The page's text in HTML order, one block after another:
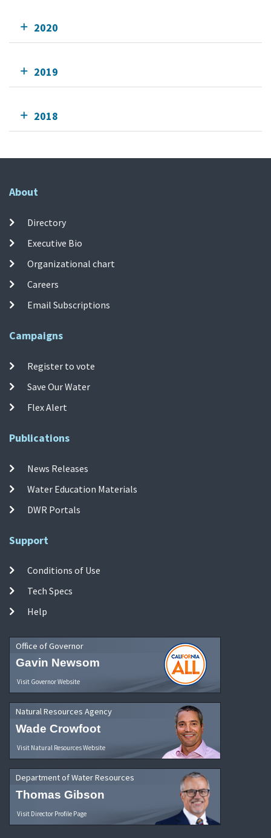
2020
2019
2018
About
Directory
Executive Bio
Organizational chart
Careers
Email Subscriptions
Campaigns
Register to vote
Save Our Water
Flex Alert
Publications
News Releases
Water Education Materials
DWR Portals
Support
Conditions of Use
Tech Specs
Help
Office of Governor
Gavin Newsom
Visit Governor Website
Natural Resources Agency
Wade Crowfoot
Visit Natural Resources Website
Department of Water Resources
Thomas Gibson
Visit Director Profile Page